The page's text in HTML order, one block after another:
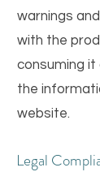
warnings
with the
consuming it
the
website.
Legal